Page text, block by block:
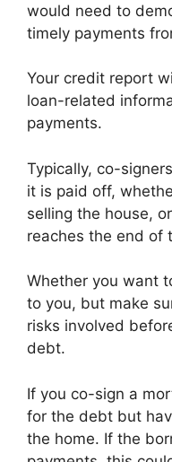
would need to
timely payments
Your credit report
loan-related
payments.
Typically, co-
it is paid off,
selling the house,
reaches the end of
Whether you want
to you, but make
risks involved
debt.
If you co-sign a
for the debt but
the home. If the